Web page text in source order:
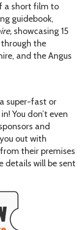
a short film to
guidebook,
showcasing 15
the
and the Angus
super-fast or
You don’t even
and
out with
their premises
details will be sent